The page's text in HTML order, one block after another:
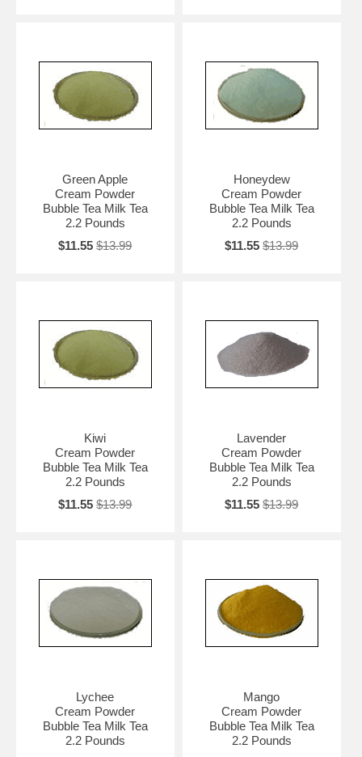
Green Apple
Cream Powder
Bubble Tea Milk Tea
2.2 Pounds
$11.55 $13.99
Honeydew
Cream Powder
Bubble Tea Milk Tea
2.2 Pounds
$11.55 $13.99
Kiwi
Cream Powder
Bubble Tea Milk Tea
2.2 Pounds
$11.55 $13.99
Lavender
Cream Powder
Bubble Tea Milk Tea
2.2 Pounds
$11.55 $13.99
Lychee
Cream Powder
Bubble Tea Milk Tea
2.2 Pounds
Mango
Cream Powder
Bubble Tea Milk Tea
2.2 Pounds